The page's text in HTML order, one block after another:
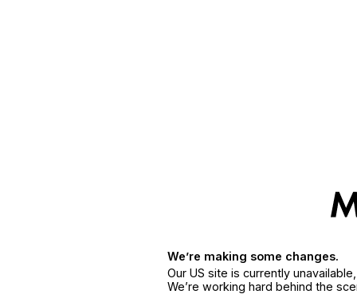
We’re making some changes.
Our US site is currently
We’re working hard behind the